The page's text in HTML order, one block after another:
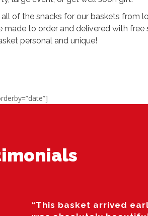
of the snacks for our baskets from
made to order and delivered with
personal and unique!
“This basket arrived